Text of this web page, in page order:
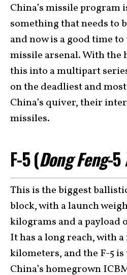
China’s missile program
something that needs to
and now is a good time
missile arsenal. With the
this into a multipart
on the deadliest and
China’s quiver, their
missiles.
F-5 (Dong Feng-5
This is the biggest
block, with a launch
kilograms and a payload
It has a long reach, with
kilometers, and the F-5
China’s homegrown